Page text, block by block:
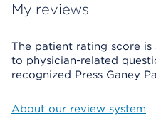
My reviews
The patient rating score is
to physician-related
recognized Press Ganey
About our review system